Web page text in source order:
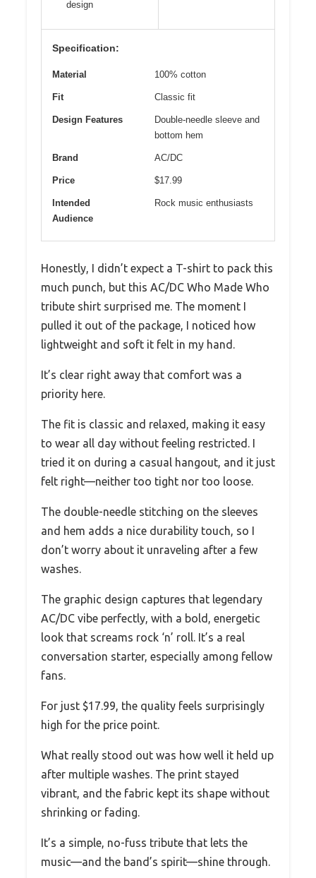
design
Specification:
Material 100% cotton
Fit Classic fit
Design Features
Double-needle sleeve and
bottom hem
Brand AC/DC
Price $17.99
Intended
Audience
Rock music enthusiasts
Honestly, I didn’t expect a T-shirt to pack this
much punch, but this AC/DC Who Made Who
tribute shirt surprised me. The moment I
pulled it out of the package, I noticed how
lightweight and soft it felt in my hand.
It’s clear right away that comfort was a
priority here.
The fit is classic and relaxed, making it easy
to wear all day without feeling restricted. I
tried it on during a casual hangout, and it just
felt right—neither too tight nor too loose.
The double-needle stitching on the sleeves
and hem adds a nice durability touch, so I
don’t worry about it unraveling after a few
washes.
The graphic design captures that legendary
AC/DC vibe perfectly, with a bold, energetic
look that screams rock ‘n’ roll. It’s a real
conversation starter, especially among fellow
fans.
For just $17.99, the quality feels surprisingly
high for the price point.
What really stood out was how well it held up
after multiple washes. The print stayed
vibrant, and the fabric kept its shape without
shrinking or fading.
It’s a simple, no-fuss tribute that lets the
music—and the band’s spirit—shine through.